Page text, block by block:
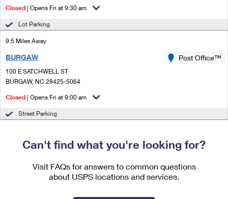
First-Class Mail
Redirecting a Package
Money Orders
Filing a Claim
Local
Postage Options
Returns Services
International Business Shipping
Comparing International Shipping
Services
Priority Mail Express International
Priority Mail International
First-Class Package International Service
First-Class Mail International
Closed | Opens Fri at 9:30 am
Lot Parking
9.5 Miles Away
BURGAW
100 E SATCHWELL ST
BURGAW, NC 28425-5064
Post Office™
Closed | Opens Fri at 9:00 am
Street Parking
Can't find what you're looking for?
Visit FAQs for answers to common questions
about USPS locations and services.